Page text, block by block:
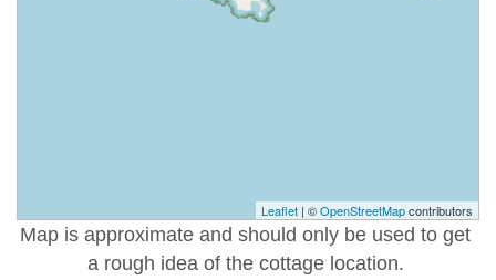
Leaflet | ©OpenStreetMapcontributors
Map is approximate and should only be used to get
a rough idea of the cottage location.